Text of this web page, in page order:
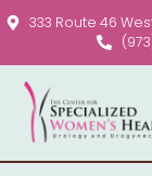
Please
This
website
includes
an
333 Route 46